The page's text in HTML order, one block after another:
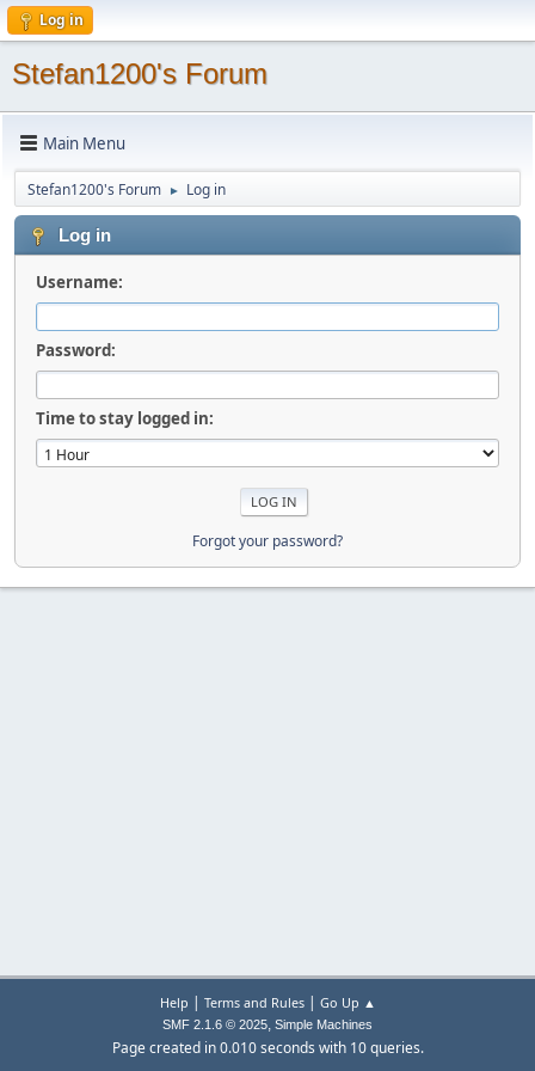
Log in
Stefan1200's Forum
Main Menu
Stefan1200's Forum ► Log in
Log in
Username:
Password:
Time to stay logged in:
Forgot your password?
Help | Terms and Rules| Go Up ▲
SMF 2.1.6 © 2025, Simple Machines
Page created in 0.010 seconds with 10 queries.